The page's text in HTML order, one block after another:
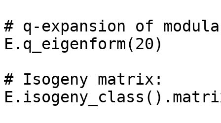
# q-expansion of
E.q_eigenform(20)
# Isogeny matrix: